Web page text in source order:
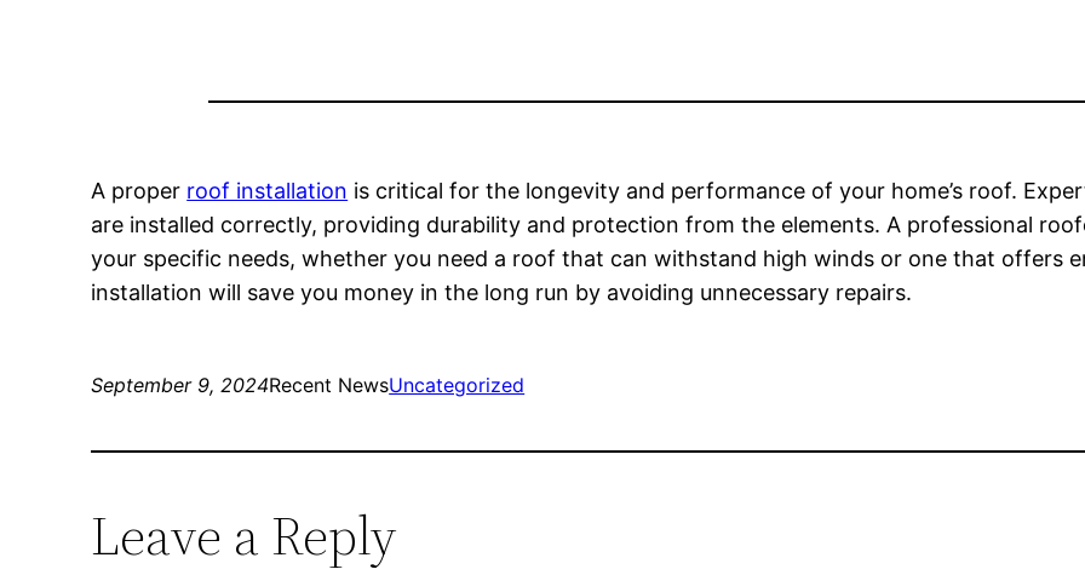
A proper roof installation is critical for the longevity and performance of your home’s roof.
are installed correctly, providing durability and protection from the elements. A professional
your specific needs, whether you need a roof that can withstand high winds or one that offers
installation will save you money in the long run by avoiding unnecessary repairs.
September 9, 2024Recent NewsUncategorized
Leave a Reply